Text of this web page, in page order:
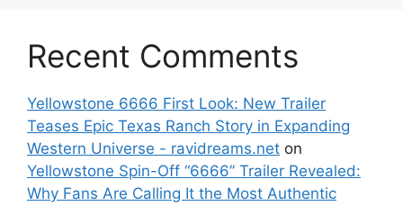
Recent Comments
Yellowstone 6666 First Look: New Trailer
Teases Epic Texas Ranch Story in Expanding
Western Universe - ravidreams.net on
Yellowstone Spin-Off “6666” Trailer Revealed:
Why Fans Are Calling It the Most Authentic